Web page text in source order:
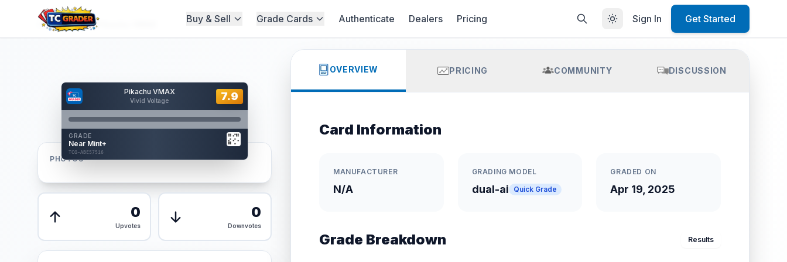
Buy & Sell Grade Cards Authenticate Dealers Pricing Sign In Get Started
Home/Graded/Pikachu VMAX
Pikachu VMAX
Vivid Voltage 7.9
GRADE
Near Mint+
TCG-ABE57516
Card Back
Reverse Side
7.9
AUTHENTICATED
AI Verified
Front
PHOTOS
0
Upvotes
0
Downvotes
OVERVIEW PRICING COMMUNITY DISCUSSION
Card Information
MANUFACTURER
N/A
GRADING MODEL
dual-ai Quick Grade
GRADED ON
Apr 19, 2025
Grade Breakdown Results